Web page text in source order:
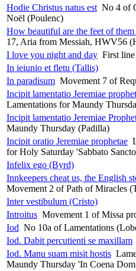
Hodie Christus natus est No 4 of
Noël (Poulenc)
How beautiful are the feet of
17, Aria from Messiah, HWV56
I love you night and day First
In ieiunio et fletu (Tallis)
In paradisum Movement 7 of
Incipit lamentatio Jeremiae
Lamentations for Maundy
Incipit lamentatio Jeremiae
Maundy Thursday (Padilla)
Incipit oratio Jeremiae prophetae
for Holy Saturday 'Sabbato
Infelix ego (Byrd)
Innkeepers cheat us, the English
Movement 2 of Path of Miracles
Inter vestibulum (Cristo)
Introitus Movement 1 of Missa
Iod No 10a of Lamentations
Iod. Dabit percutienti se maxillam
Iod. Manu suam misit hostis
Maundy Thursday 'In Coena